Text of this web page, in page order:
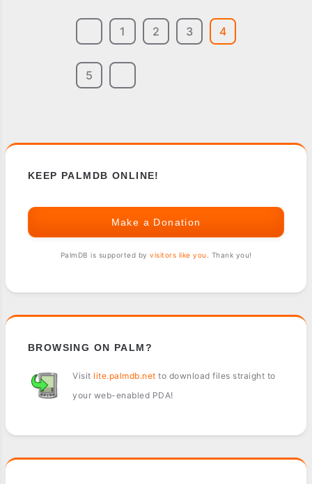
1 2 3 4
5
KEEP PALMDB ONLINE!
Make a Donation
PalmDB is supported by visitors like you . Thank you!
BROWSING ON PALM?
Visit lite.palmdb.net to download files straight to
your web-enabled PDA!